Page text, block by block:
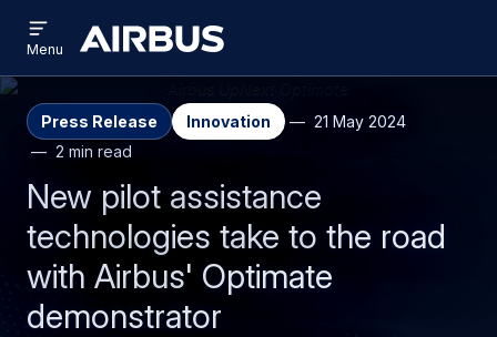
main
content
search
Airbus
menu
Menu
Press Release Innovation
21 May 2024
2 min read
New pilot assistance
technologies take to the road
with Airbus' Optimate
demonstrator